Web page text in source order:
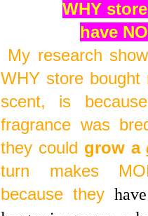
WHY
have
My research
WHY store bought
scent, is
fragrance was
they could grow a
turn makes
because they